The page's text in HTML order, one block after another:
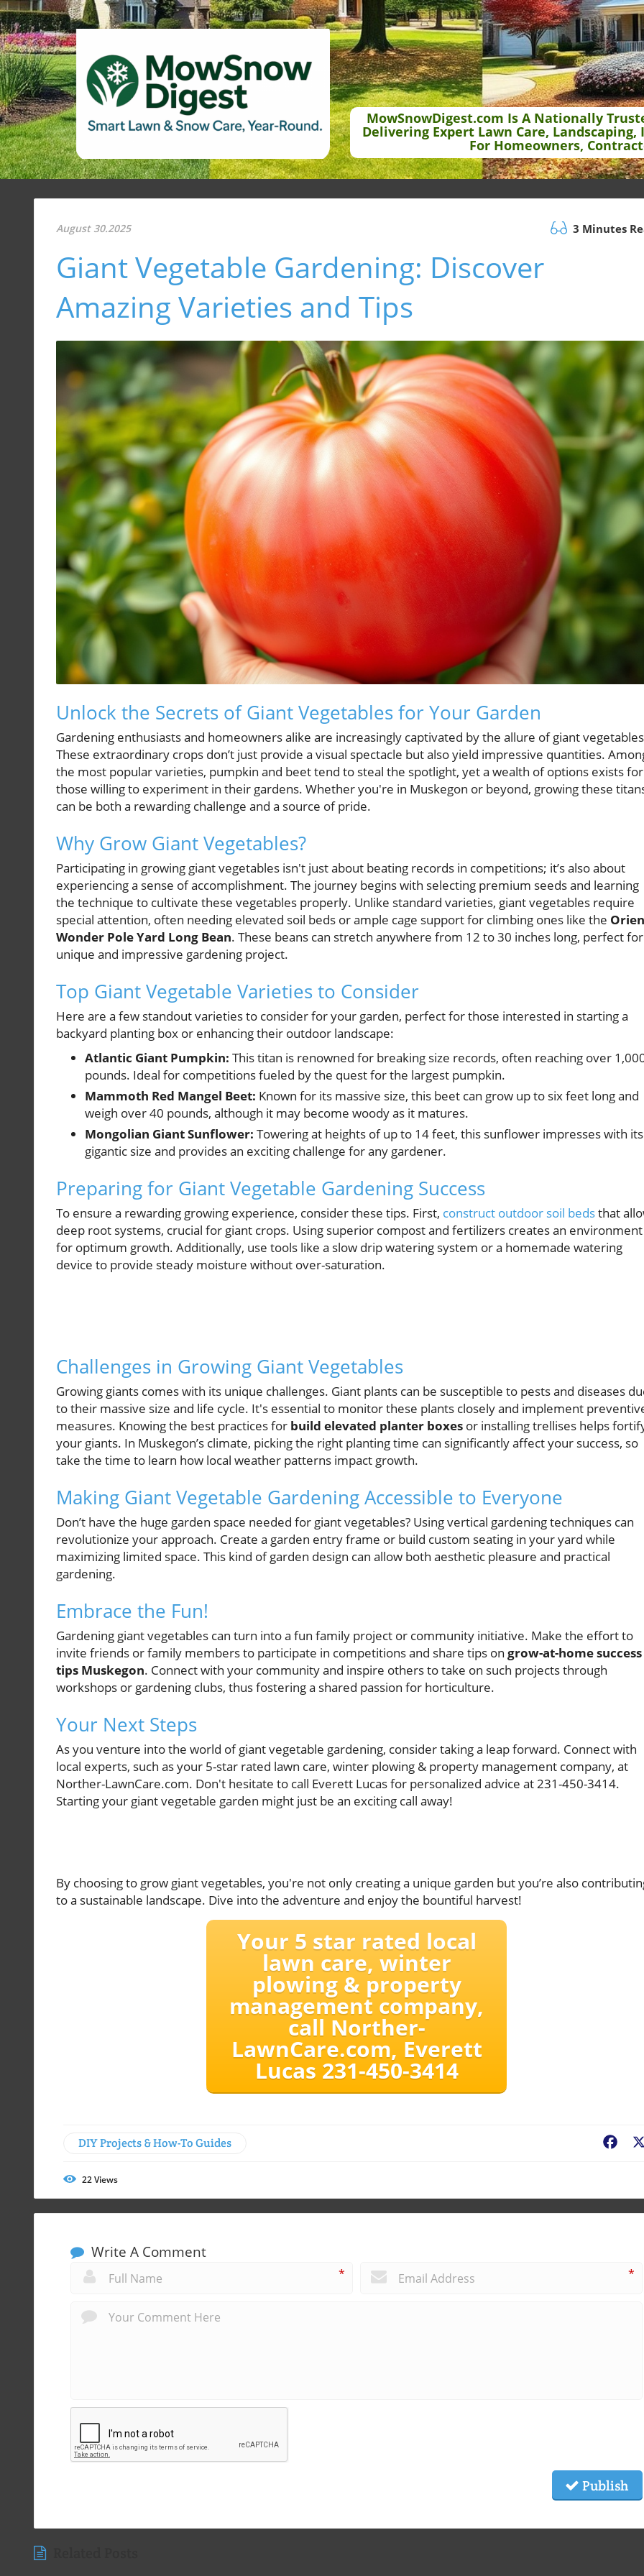
MowSnowDigest.com Is A Nationally
Delivering Expert Lawn Care,
For Homeowners,
August 30.2025 3 Minutes
Giant Vegetable Gardening: Discover
Amazing Varieties and Tips
Unlock the Secrets of Giant Vegetables for Your Garden
Gardening enthusiasts and homeowners alike are increasingly captivated by the allure of giant
These extraordinary crops don’t just provide a visual spectacle but also yield impressive quantities.
the most popular varieties, pumpkin and beet tend to steal the spotlight, yet a wealth of options exists for
those willing to experiment in their gardens. Whether you're in Muskegon or beyond, growing these
can be both a rewarding challenge and a source of pride.
Why Grow Giant Vegetables?
Participating in growing giant vegetables isn't just about beating records in competitions; it’s also about
experiencing a sense of accomplishment. The journey begins with selecting premium seeds and learning
the technique to cultivate these vegetables properly. Unlike standard varieties, giant vegetables require
special attention, often needing elevated soil beds or ample cage support for climbing ones like the
Wonder Pole Yard Long Bean. These beans can stretch anywhere from 12 to 30 inches long, perfect
unique and impressive gardening project.
Top Giant Vegetable Varieties to Consider
Here are a few standout varieties to consider for your garden, perfect for those interested in starting a
backyard planting box or enhancing their outdoor landscape:
Atlantic Giant Pumpkin: This titan is renowned for breaking size records, often reaching over
pounds. Ideal for competitions fueled by the quest for the largest pumpkin.
Mammoth Red Mangel Beet: Known for its massive size, this beet can grow up to six feet long and
weigh over 40 pounds, although it may become woody as it matures.
Mongolian Giant Sunflower: Towering at heights of up to 14 feet, this sunflower impresses with its
gigantic size and provides an exciting challenge for any gardener.
Preparing for Giant Vegetable Gardening Success
To ensure a rewarding growing experience, consider these tips. First, construct outdoor soil bedsthat
deep root systems, crucial for giant crops. Using superior compost and fertilizers creates an environment
for optimum growth. Additionally, use tools like a slow drip watering system or a homemade watering
device to provide steady moisture without over-saturation.
Challenges in Growing Giant Vegetables
Growing giants comes with its unique challenges. Giant plants can be susceptible to pests and diseases
to their massive size and life cycle. It's essential to monitor these plants closely and implement
measures. Knowing the best practices for build elevated planter boxes or installing trellises helps
your giants. In Muskegon’s climate, picking the right planting time can significantly affect your success, so
take the time to learn how local weather patterns impact growth.
Making Giant Vegetable Gardening Accessible to Everyone
Don’t have the huge garden space needed for giant vegetables? Using vertical gardening techniques can
revolutionize your approach. Create a garden entry frame or build custom seating in your yard while
maximizing limited space. This kind of garden design can allow both aesthetic pleasure and practical
gardening.
Embrace the Fun!
Gardening giant vegetables can turn into a fun family project or community initiative. Make the effort to
invite friends or family members to participate in competitions and share tips on grow-at-home success
tips Muskegon. Connect with your community and inspire others to take on such projects through
workshops or gardening clubs, thus fostering a shared passion for horticulture.
Your Next Steps
As you venture into the world of giant vegetable gardening, consider taking a leap forward. Connect with
local experts, such as your 5-star rated lawn care, winter plowing & property management company, at
Norther-LawnCare.com. Don't hesitate to call Everett Lucas for personalized advice at 231-450-3414.
Starting your giant vegetable garden might just be an exciting call away!
By choosing to grow giant vegetables, you're not only creating a unique garden but you’re also
to a sustainable landscape. Dive into the adventure and enjoy the bountiful harvest!
Your 5 star rated local
lawn care, winter
plowing & property
management company,
call Norther-
LawnCare.com, Everett
Lucas 231-450-3414
DIY Projects & How-To Guides
22Views
Write A Comment
* *
Publish